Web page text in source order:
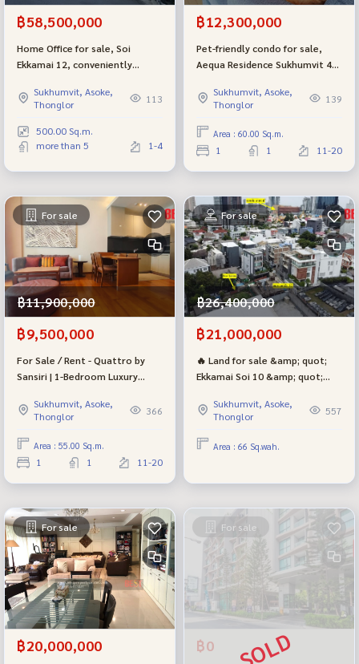
฿58,500,000
Home Office for sale, Soi
Ekkamai 12, conveniently
Sukhumvit 71, or Thonglor
only 5 minutes.
Sukhumvit, Asoke,
Thonglor
113
500.00 Sq.m.
more than 5
1-4
฿12,300,000
Pet-friendly condo for sale,
Aequa Residence Sukhumvit 49,
tenant. Get immediate
rewards! (Pet Friendly Condo)
Sukhumvit, Asoke,
Thonglor
139
Area : 60.00 Sq.m.
1 1 11-20
For sale
฿11,900,000
฿9,500,000
For Sale / Rent - Quattro by
Sansiri | 1-Bedroom Luxury
Near BTS THONG LOR
Sukhumvit, Asoke,
Thonglor
366
Area : 55.00 Sq.m.
1 1 11-20
For sale
฿26,400,000
฿21,000,000
🔥 Land for sale &amp; quot;
Ekkamai Soi 10 &amp; quot;
building construction license |
Sukhumvit-Pridi Phanom Yong
in many ways
Sukhumvit, Asoke,
Thonglor
557
Area : 66 Sq.wah.
For sale
฿20,000,000
For sale
฿0